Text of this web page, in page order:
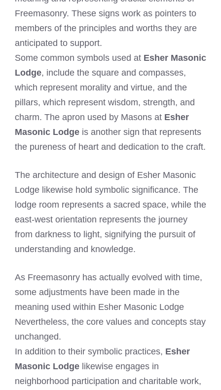
Freemasonry. These signs work as pointers to
members of the principles and worths they are
anticipated to support.
Some common symbols used at Esher Masonic
Lodge, include the square and compasses,
which represent morality and virtue, and the
pillars, which represent wisdom, strength, and
charm. The apron used by Masons at Esher
Masonic Lodge is another sign that represents
the pureness of heart and dedication to the craft.
The architecture and design of Esher Masonic
Lodge likewise hold symbolic significance. The
lodge room represents a sacred space, while the
east-west orientation represents the journey
from darkness to light, signifying the pursuit of
understanding and knowledge.
As Freemasonry has actually evolved with time,
some adjustments have been made in the
meaning used within Esher Masonic Lodge
Nevertheless, the core values and concepts stay
unchanged.
In addition to their symbolic practices, Esher
Masonic Lodge likewise engages in
neighborhood participation and charitable work,